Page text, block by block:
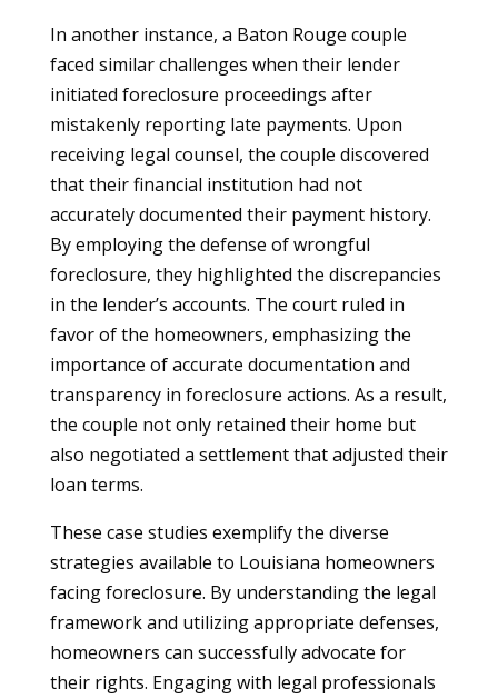
In another instance, a Baton Rouge couple
faced similar challenges when their lender
initiated foreclosure proceedings after
mistakenly reporting late payments. Upon
receiving legal counsel, the couple discovered
that their financial institution had not
accurately documented their payment history.
By employing the defense of wrongful
foreclosure, they highlighted the discrepancies
in the lender’s accounts. The court ruled in
favor of the homeowners, emphasizing the
importance of accurate documentation and
transparency in foreclosure actions. As a result,
the couple not only retained their home but
also negotiated a settlement that adjusted their
loan terms.
These case studies exemplify the diverse
strategies available to Louisiana homeowners
facing foreclosure. By understanding the legal
framework and utilizing appropriate defenses,
homeowners can successfully advocate for
their rights. Engaging with legal professionals